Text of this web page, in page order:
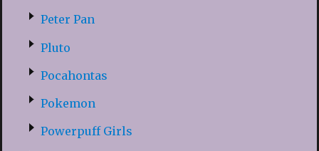
Peter Pan
Pluto
Pocahontas
Pokemon
Powerpuff Girls